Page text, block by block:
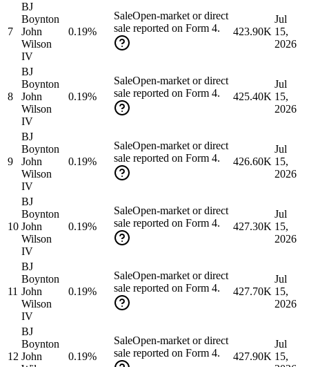
7
BJ
Boynton
John
Wilson
IV
0.19%
SaleOpen-market or direct
sale reported on Form 4.
423.90K
Jul
15,
2026
8
BJ
Boynton
John
Wilson
IV
0.19%
SaleOpen-market or direct
sale reported on Form 4.
425.40K
Jul
15,
2026
9
BJ
Boynton
John
Wilson
IV
0.19%
SaleOpen-market or direct
sale reported on Form 4.
426.60K
Jul
15,
2026
10
BJ
Boynton
John
Wilson
IV
0.19%
SaleOpen-market or direct
sale reported on Form 4.
427.30K
Jul
15,
2026
11
BJ
Boynton
John
Wilson
IV
0.19%
SaleOpen-market or direct
sale reported on Form 4.
427.70K
Jul
15,
2026
12
BJ
Boynton
John
0.19%
SaleOpen-market or direct
sale reported on Form 4.
427.90K
Jul
15,